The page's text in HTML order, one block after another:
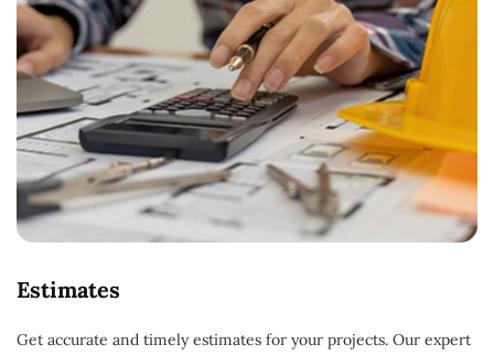
Estimates
Get accurate and timely estimates for your projects. Our expert